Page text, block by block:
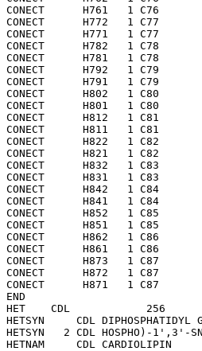
CONECT      H761   1 C76
CONECT      H772   1 C77
CONECT      H771   1 C77
CONECT      H782   1 C78
CONECT      H781   1 C78
CONECT      H792   1 C79
CONECT      H791   1 C79
CONECT      H802   1 C80
CONECT      H801   1 C80
CONECT      H812   1 C81
CONECT      H811   1 C81
CONECT      H822   1 C82
CONECT      H821   1 C82
CONECT      H832   1 C83
CONECT      H831   1 C83
CONECT      H842   1 C84
CONECT      H841   1 C84
CONECT      H852   1 C85
CONECT      H851   1 C85
CONECT      H862   1 C86
CONECT      H861   1 C86
CONECT      H873   1 C87
CONECT      H872   1 C87
CONECT      H871   1 C87
END
HET    CDL            256
HETSYN     CDL DIPHOSPHATIDYL
HETSYN   2 CDL HOSPHO)-1',3'-SN-
HETNAM     CDL CARDIOLIPIN